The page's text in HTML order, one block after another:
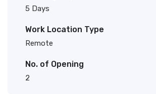
5 Days
Work Location Type
Remote
No. of Opening
2